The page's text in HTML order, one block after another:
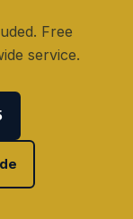
Free
service.